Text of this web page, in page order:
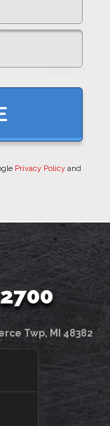
Privacy Policyand
Twp, MI 48382